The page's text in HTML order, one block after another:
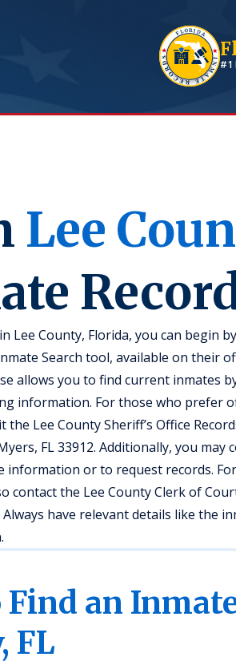
#1
Lee
Lee County, Florida, you can begin
Search tool, available on their
allows you to find current inmates
information. For those who prefer
the Lee County Sheriff’s Office
FL 33912. Additionally, you
information or to request records.
contact the Lee County Clerk of
have relevant details like the
Find an
FL